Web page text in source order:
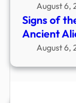
August 6,
Signs of
Ancient
August 6,